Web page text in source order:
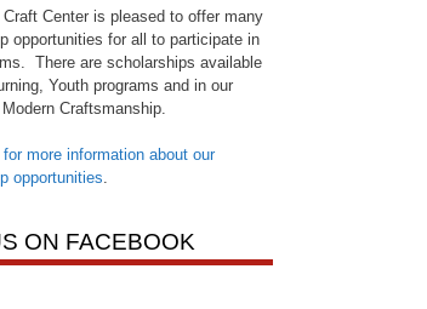
Craft Center is pleased to offer many
opportunities for all to participate in
There are scholarships available
Youth programs and in our
Craftsmanship.
more information about our
opportunities.
ON FACEBOOK